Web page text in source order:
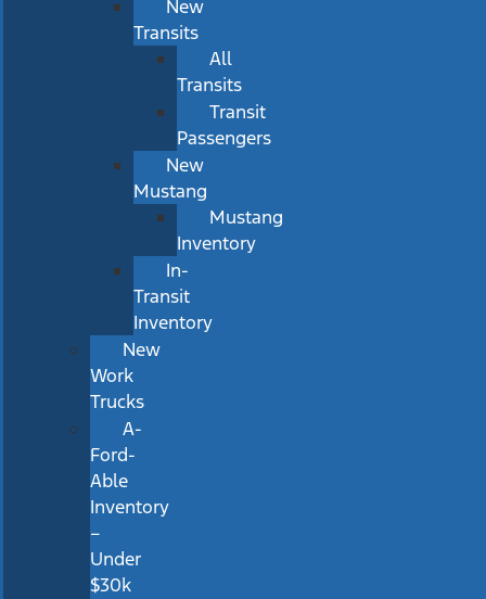
New
Transits
All
Transits
Transit
Passengers
New
Mustang
Mustang
Inventory
In-
Transit
Inventory
New
Work
Trucks
A-
Ford-
Able
Inventory
–
Under
$30k